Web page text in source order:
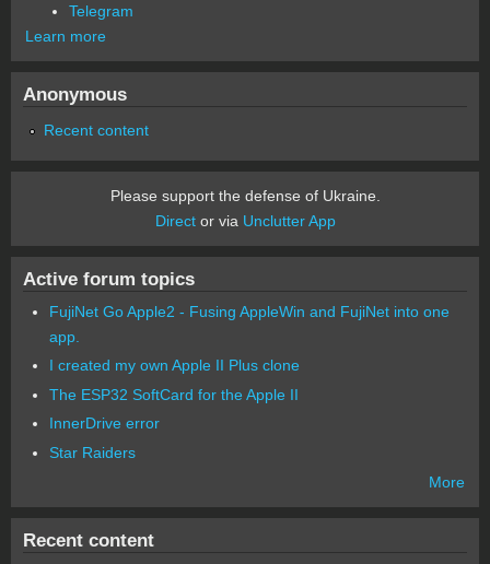
Telegram
Learn more
Anonymous
Recent content
Please support the defense of Ukraine.
Director via Unclutter App
Active forum topics
FujiNet Go Apple2 - Fusing AppleWin and FujiNet into one
app.
I created my own Apple II Plus clone
The ESP32 SoftCard for the Apple II
InnerDrive error
Star Raiders
More
Recent content